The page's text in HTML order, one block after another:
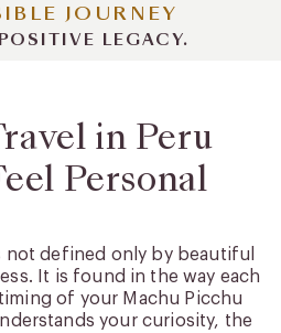
JOURNEY
LEGACY.
in Peru
Personal
not defined only by beautiful
It is found in the way each
of your Machu Picchu
your curiosity, the